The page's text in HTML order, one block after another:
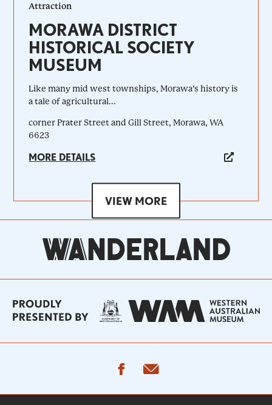
Attraction
MORAWA DISTRICT
HISTORICAL SOCIETY
MUSEUM
Like many mid west townships, Morawa’s history is
a tale of agricultural...
corner Prater Street and Gill Street, Morawa, WA
6623
MORE DETAILS
VIEW MORE
facebook